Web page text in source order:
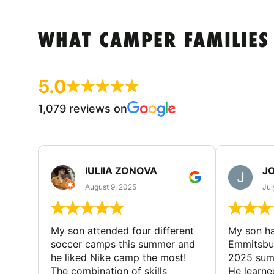
WHAT CAMPER FAMILIES
5.0
1,079 reviews on
IULIIA ZONOVA
August 9, 2025
My son attended four different
soccer camps this summer and
he liked Nike camp the most!
The combination of skills
My son
2025
He